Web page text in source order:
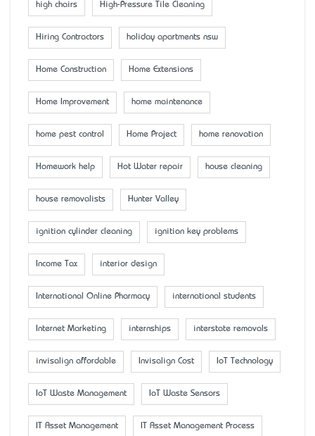
high chairs High-Pressure Tile Cleaning
Hiring Contractors holiday apartments nsw
Home Construction Home Extensions
Home Improvement home maintenance
home pest control Home Project home renovation
Homework help Hot Water repair house cleaning
house removalists Hunter Valley
ignition cylinder cleaning ignition key problems
Income Tax interior design
International Online Pharmacy international students
Internet Marketing internships interstate removals
invisalign affordable Invisalign Cost IoT Technology
IoT Waste Management IoT Waste Sensors
IT Asset Management IT Asset Management Process